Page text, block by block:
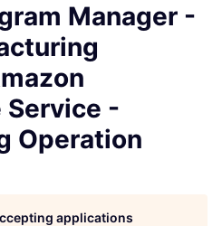
Manager -
-
Operation
applications